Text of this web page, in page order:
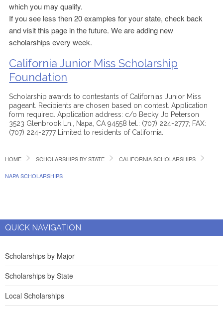
which you may qualify.
If you see less then 20 examples for your state, check back
and visit this page in the future. We are adding new
scholarships every week.
California Junior Miss Scholarship
Foundation
Scholarship awards to contestants of Californias Junior Miss
pageant. Recipients are chosen based on contest. Application
form required. Application address: c/o Becky Jo Peterson
3523 Glenbrook Ln., Napa, CA 94558 tel.: (707) 224-2777; FAX:
(707) 224-2777 Limited to residents of California.
HOME SCHOLARSHIPS BY STATE CALIFORNIA SCHOLARSHIPS
NAPA SCHOLARSHIPS
QUICK NAVIGATION
Scholarships by Major
Scholarships by State
Local Scholarships